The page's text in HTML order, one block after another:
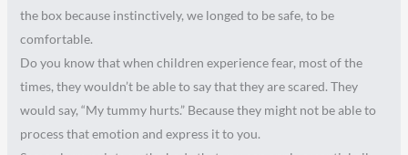
the box because instinctively, we longed to be safe, to be
comfortable.
Do you know that when children experience fear, most of the
times, they wouldn’t be able to say that they are scared. They
would say, “My tummy hurts.” Because they might not be able to
process that emotion and express it to you.